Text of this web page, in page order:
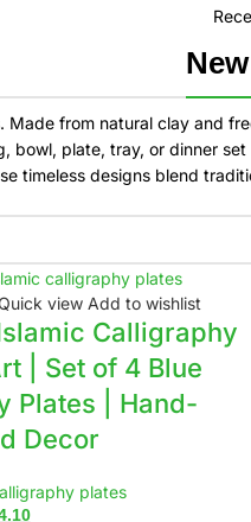
Made from natural clay and
bowl, plate, tray, or dinner
timeless designs blend
view Add to wishlist
Calligraphy
| Set of 4 Blue
Plates | Hand-
Decor
plates